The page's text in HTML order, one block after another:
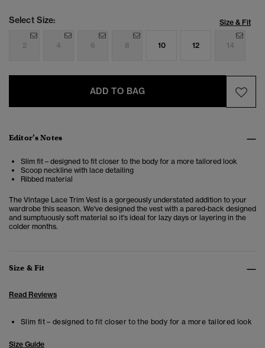
Select Size: Size & Fit
2 4 6 8 10 12 14
ADD TO BAG
Editor’s Notes
Slim fit – designed to fit closer to the body for a more tailored look
Scoop neckline with lace detailing
Ribbed material
The Vintage Lace Trim Vest is a gorgeously understated addition to your
wardrobe this season. We've designed the vest with a pared-back designed
and sumptuously soft material so it's ideal for lazy days or layering in the
colder months.
Size & Fit
Read Reviews
Slim fit – designed to fit closer to the body for a more tailored look
Size Guide